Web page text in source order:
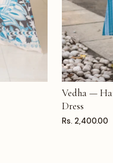
ADD TO
Vedha —
Dress
Rs. 2,400.00